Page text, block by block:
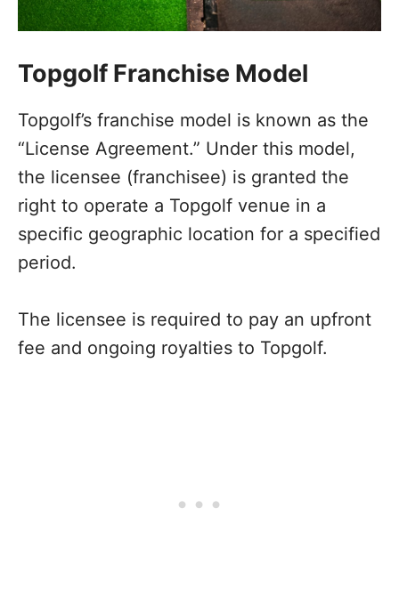
Topgolf Franchise Model
Topgolf’s franchise model is known as the
“License Agreement.” Under this model,
the licensee (franchisee) is granted the
right to operate a Topgolf venue in a
specific geographic location for a specified
period.
The licensee is required to pay an upfront
fee and ongoing royalties to Topgolf.